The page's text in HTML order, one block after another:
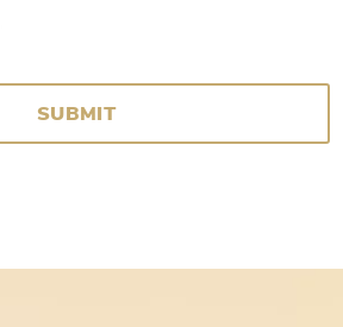
SUBMIT